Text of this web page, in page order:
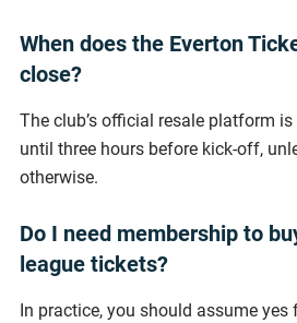
When does the Everton
close?
The club’s official resale platform
until three hours before kick-off,
otherwise.
Do I need membership to
league tickets?
In practice, you should assume yes